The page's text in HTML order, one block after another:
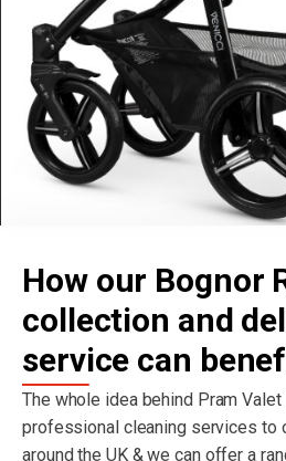
How our Bognor
collection and
service can
The whole idea behind Pram
professional cleaning services to
around the UK & we can offer a